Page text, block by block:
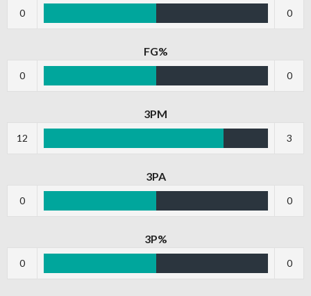
0 0
FG%
0 0
3PM
12 3
3PA
0 0
3P%
0 0